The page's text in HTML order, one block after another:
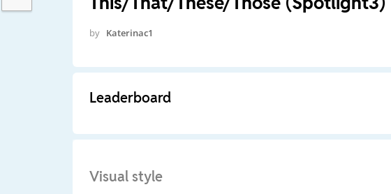
by Katerinac1
Leaderboard
Visual style